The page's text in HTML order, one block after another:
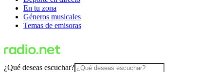
En tu zona
Géneros musicales
Temas de emisoras
¿Qué deseas escuchar?